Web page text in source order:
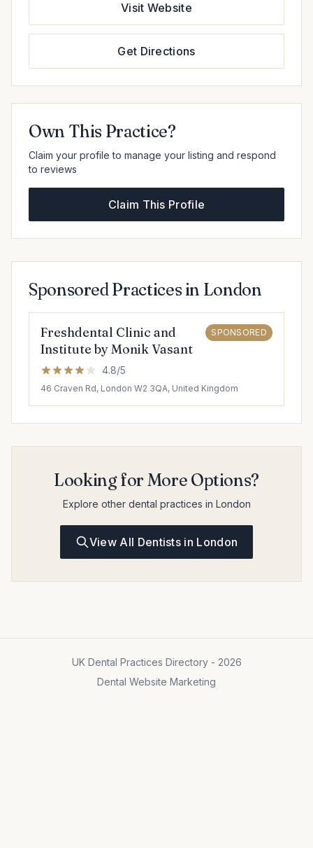
Visit Website
Get Directions
Own This Practice?
Claim your profile to manage your listing and respond
to reviews
Claim This Profile
Sponsored Practices in London
Freshdental Clinic and
Institute by Monik Vasant
SPONSORED
4.8/5
46 Craven Rd, London W2 3QA, United Kingdom
Looking for More Options?
Explore other dental practices in London
View All Dentists in London
UK Dental Practices Directory - 2026
Dental Website Marketing